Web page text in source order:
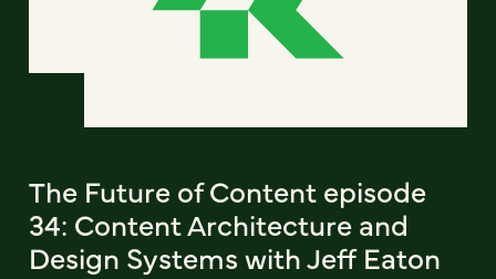
The Future of Content episode
34: Content Architecture and
Design Systems with Jeff Eaton